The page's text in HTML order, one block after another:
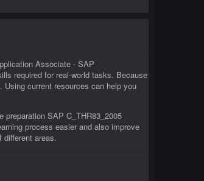
Associate - SAP
required for real-world tasks. Because
current resources can help you
SAP C_THR83_2005
process easier and also improve
areas.